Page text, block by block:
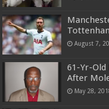
August 7,
61-Yr-Old
After
May 28,